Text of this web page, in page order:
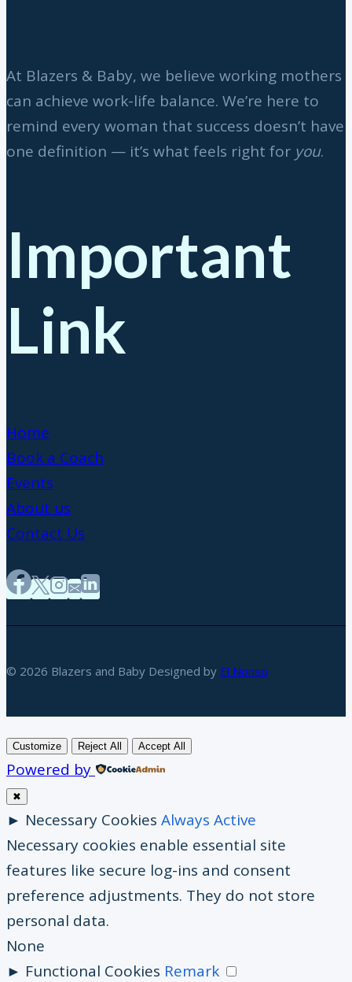
At Blazers & Baby, we believe working mothers
can achieve work-life balance. We’re here to
remind every woman that success doesn’t have
one definition — it’s what feels right for you.
Important
Link
Home
Book a Coach
Events
About us
Contact Us
© 2026 Blazers and Baby Designed by El Nonso
Customize Reject All Accept All
Powered by
✖
► Necessary Cookies Always Active
Necessary cookies enable essential site
features like secure log-ins and consent
preference adjustments. They do not store
personal data.
None
► Functional Cookies Remark